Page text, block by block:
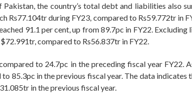
the country’s total debt and liabilities also
Rs77.104tr during FY23, compared to Rs59.772tr in
91.1 per cent, up from 89.7pc in FY22.
compared to Rs56.837tr in FY22.
to 24.7pc in the preceding fiscal year FY22.
85.3pc in the previous fiscal year. The data
in the previous fiscal year.